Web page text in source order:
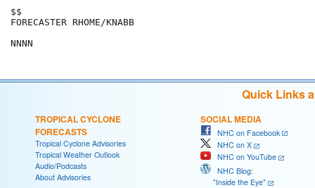
$$
FORECASTER RHOME/KNABB
Quick Links
TROPICAL CYCLONE
FORECASTS
Tropical Cyclone Advisories
Tropical Weather Outlook
Audio/Podcasts
About Advisories
SOCIAL MEDIA
NHC on Facebook
NHC on X
NHC on YouTube
NHC Blog:
"Inside the Eye"